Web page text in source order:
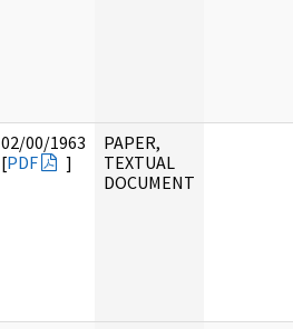
02/00/1963
[PDF ]
PAPER,
TEXTUAL
DOCUMENT